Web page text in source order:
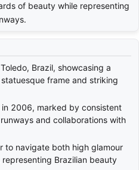
of beauty while representing
Brazil, showcasing a
frame and striking
2006, marked by consistent
and collaborations with
to navigate both high glamour
Brazilian beauty